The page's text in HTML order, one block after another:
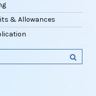
& Allowances